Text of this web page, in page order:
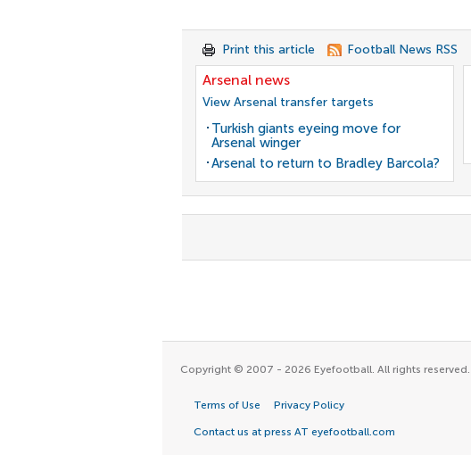
Print this article Football News RSS
Arsenal news
View Arsenal transfer targets
Turkish giants eyeing move for
Arsenal winger
Arsenal to return to Bradley Barcola?
Copyright © 2007 - 2026 Eyefootball. All rights reserved.
Terms of Use Privacy Policy
Contact us at press AT eyefootball.com